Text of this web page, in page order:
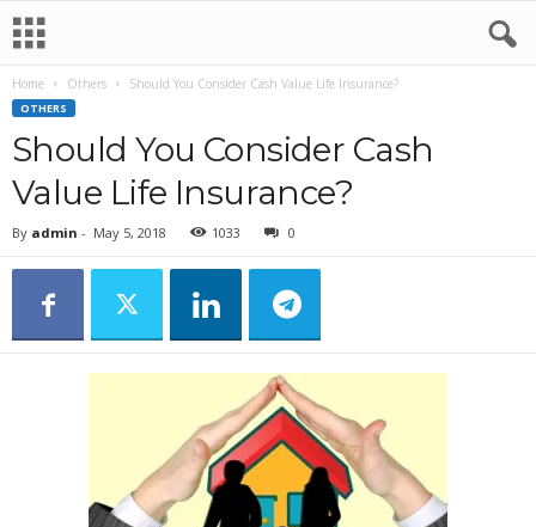
Home Others Should You Consider Cash Value Life Insurance?
OTHERS
Should You Consider Cash
Value Life Insurance?
By admin - May 5, 2018 1033 0